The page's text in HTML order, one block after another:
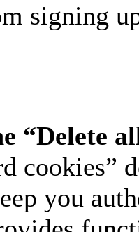
signing
“Delete
cookies”
you